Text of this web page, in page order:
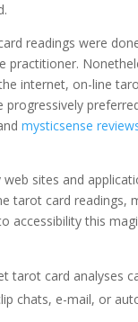
readings were
practitioner.
internet, on-line
progressively
mysticsense
web sites and
tarot card readings,
accessibility this
tarot card analyses
chats, e-mail, or